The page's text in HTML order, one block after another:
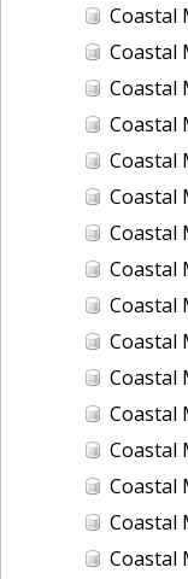
Coastal
Coastal
Coastal
Coastal
Coastal
Coastal
Coastal
Coastal
Coastal
Coastal
Coastal
Coastal
Coastal
Coastal
Coastal
Coastal